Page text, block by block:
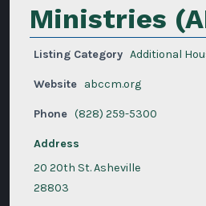
Ministries
Listing Category Additional
Website abccm.org
Phone (828) 259-5300
Address
20 20th St. Asheville
28803